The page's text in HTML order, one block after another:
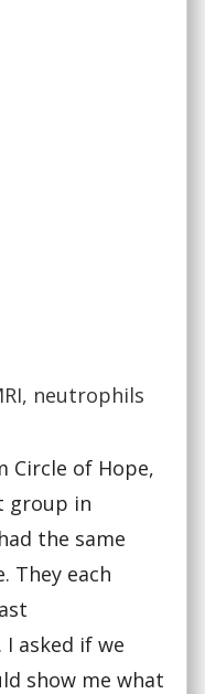
neutrophils
Circle of Hope,
group in
the same
They each
asked if we
show me what